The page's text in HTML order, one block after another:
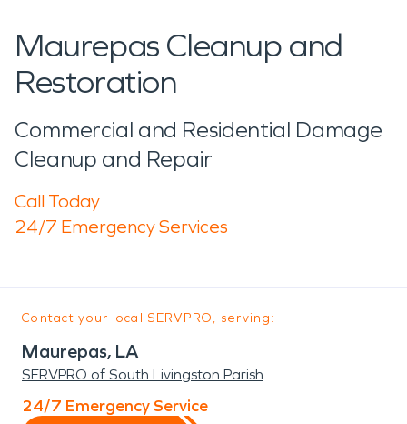
Maurepas Cleanup and
Restoration
Commercial and Residential Damage
Cleanup and Repair
Call Today
24/7 Emergency Services
Contact your local SERVPRO, serving:
Maurepas, LA
SERVPRO of South Livingston Parish
24/7 Emergency Service